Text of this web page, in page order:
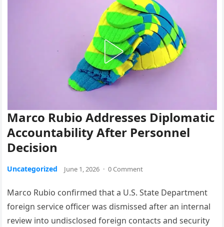
Marco Rubio Addresses Diplomatic
Accountability After Personnel
Decision
Uncategorized June 1, 2026 · 0 Comment
Marco Rubio confirmed that a U.S. State Department
foreign service officer was dismissed after an internal
review into undisclosed foreign contacts and security